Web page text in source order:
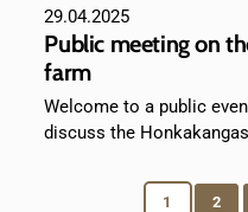
29.04.2025
Public meeting on
farm
Welcome to a public
discuss the
1 2